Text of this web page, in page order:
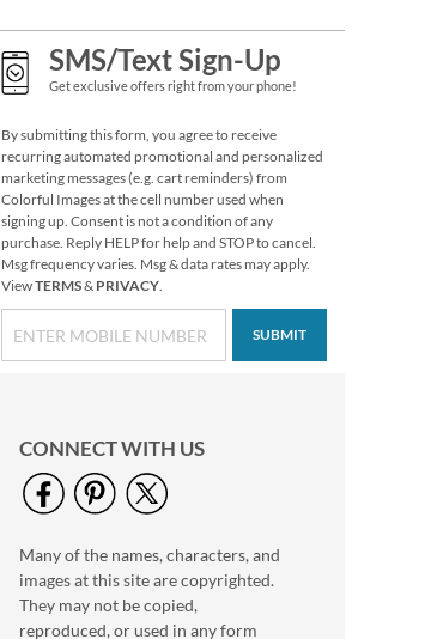
Grateful Gnomes
Thanksgiving Cards
Sale! Save 69%
$7.99
Deluxe Foil Big
Wishes Birthday
Cards and Seals
SMS/Text Sign-Up
Get exclusive offers right from your phone!
By submitting this form, you agree to receive
recurring automated promotional and personalized
marketing messages (e.g. cart reminders) from
Colorful Images at the cell number used when
signing up. Consent is not a condition of any
purchase. Reply HELP for help and STOP to cancel.
Msg frequency varies. Msg & data rates may apply.
ViewTERMS& PRIVACY.
SUBMIT
CONNECT WITH US
Many of the names, characters, and
images at this site are copyrighted.
They may not be copied,
reproduced, or used in any form